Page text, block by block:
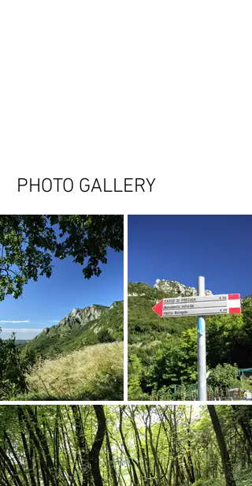
PHOTO GALLERY